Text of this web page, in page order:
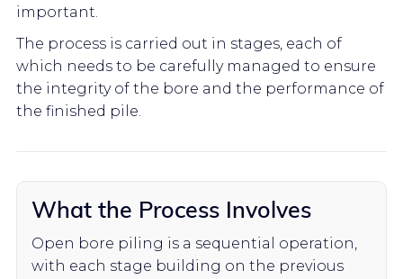
important.
The process is carried out in stages, each of
which needs to be carefully managed to ensure
the integrity of the bore and the performance of
the finished pile.
What the Process Involves
Open bore piling is a sequential operation,
with each stage building on the previous